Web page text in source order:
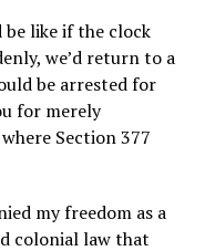
like if the clock
we’d return to a
be arrested for
for merely
Section 377
my freedom as a
colonial law that